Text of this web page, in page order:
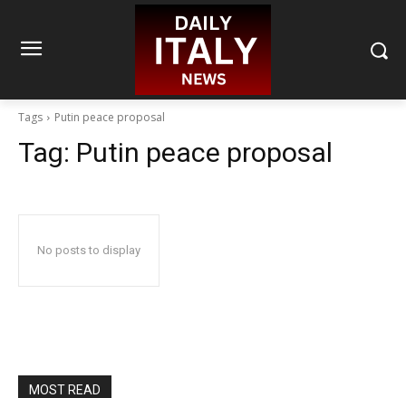
Tags Putin peace proposal
Tag: Putin peace proposal
No posts to display
MOST READ